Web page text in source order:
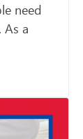
need
As a